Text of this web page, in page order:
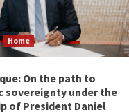
Home
On the path to
sovereignty under the
of President Daniel